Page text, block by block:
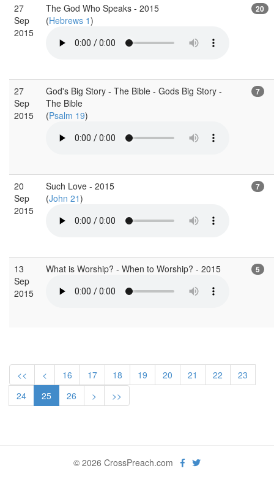
27
Sep
2015
The God Who Speaks - 2015
(Hebrews 1)
20
27
Sep
2015
God's Big Story - The Bible - Gods Big Story -
The Bible
(Psalm 19)
7
20
Sep
2015
Such Love - 2015
(John 21)
7
13
Sep
2015
What is Worship? - When to Worship? - 2015 5
<< < 16 17 18 19 20 21 22
23
24
25 26 > >>
© 2026 CrossPreach.com